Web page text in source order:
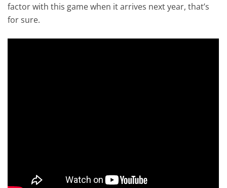
factor with this game when it arrives next year, that’s
for sure.